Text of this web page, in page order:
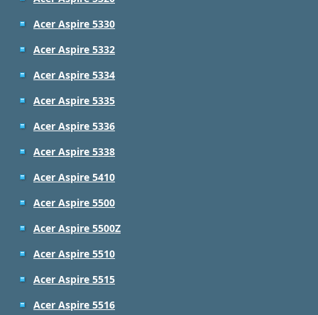
Acer Aspire 5330
Acer Aspire 5332
Acer Aspire 5334
Acer Aspire 5335
Acer Aspire 5336
Acer Aspire 5338
Acer Aspire 5410
Acer Aspire 5500
Acer Aspire 5500Z
Acer Aspire 5510
Acer Aspire 5515
Acer Aspire 5516